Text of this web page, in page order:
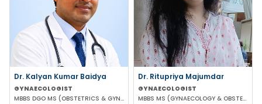
Dr. Kalyan Kumar Baidya
GYNAECOLOGIST
MBBS DGO MS (OBSTETRICS & GYNAECOLOGY) DNB (OBSTETRICS & GYNAECOLOGY) MRCOG-1 MRCOG-2 (UK)
Dr. Ritupriya Majumdar
GYNAECOLOGIST
MBBS MS (GYNAECOLOGY & OBSTETRICS)